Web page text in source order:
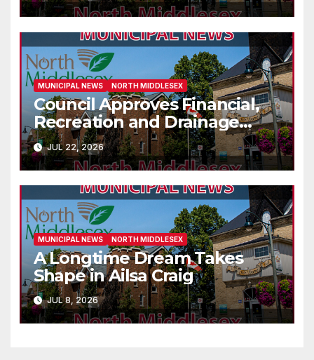
MUNICIPAL NEWS NORTH MIDDLESEX
Council Approves Financial,
Recreation and Drainage
Decisions
JUL 22, 2026
MUNICIPAL NEWS NORTH MIDDLESEX
A Longtime Dream Takes
Shape in Ailsa Craig
JUL 8, 2026